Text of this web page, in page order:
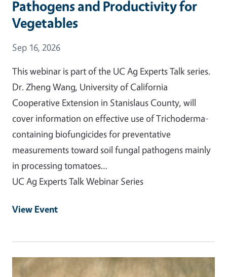
Pathogens and Productivity for
Vegetables
Event Date
Sep 16, 2026
This webinar is part of the UC Ag Experts Talk series.
Dr. Zheng Wang, University of California
Cooperative Extension in Stanislaus County, will
cover information on effective use of Trichoderma-
containing biofungicides for preventative
measurements toward soil fungal pathogens mainly
in processing tomatoes…
UC Ag Experts Talk Webinar Series
View Event
Event Primary Image